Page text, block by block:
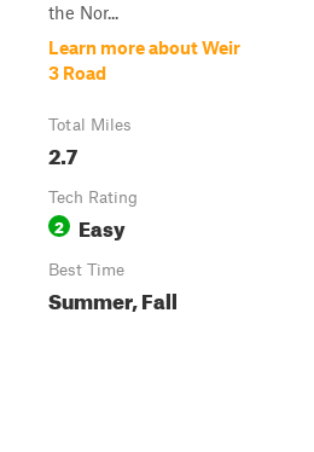
the Nor...
Learn more about Weir
3 Road
Total Miles
2.7
Tech Rating
2 Easy
Best Time
Summer, Fall